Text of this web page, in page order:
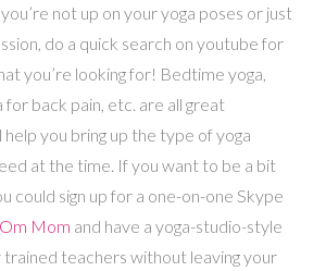
not up on your yoga poses or just
do a quick search on youtube for
you’re looking for! Bedtime yoga,
for back pain, etc. are all great
you bring up the type of yoga
at the time. If you want to be a bit
could sign up for a one-on-one Skype
Om Mom and have a yoga-studio-style
trained teachers without leaving your